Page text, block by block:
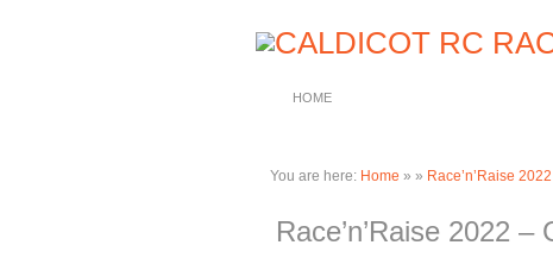
HOME
You are here: Home » » Race’n’Raise
Race’n’Raise 2022